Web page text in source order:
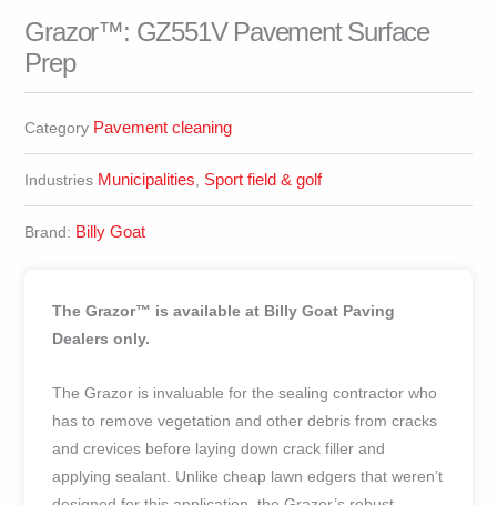
Grazor™: GZ551V Pavement Surface
Prep
Category Pavement cleaning
Industries Municipalities, Sport field & golf
Brand: Billy Goat
The Grazor™ is available at Billy Goat Paving
Dealers only.
The Grazor is invaluable for the sealing contractor who
has to remove vegetation and other debris from cracks
and crevices before laying down crack filler and
applying sealant. Unlike cheap lawn edgers that weren’t